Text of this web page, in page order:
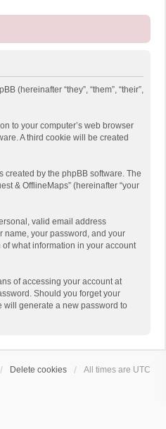
(hereinafter “they”, “them”, “their”,
to your computer’s web browser
A third cookie will be created
created by the phpBB software. The
& OfflineMaps” (hereinafter “your
valid email address
name, your password, and your
what information in your account
of accessing your account at
Should you forget your
will generate a new password to
Delete cookies All times are UTC